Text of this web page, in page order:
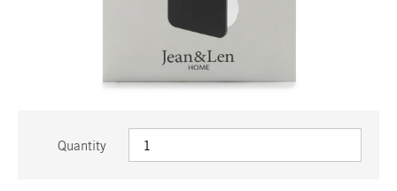
Quantity